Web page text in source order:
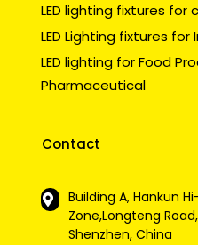
LED lighting fixtures for
LED Lighting fixtures for
LED lighting for Food
Pharmaceutical
Contact
Building A, Hankun
Zone,Longteng
Shenzhen, China